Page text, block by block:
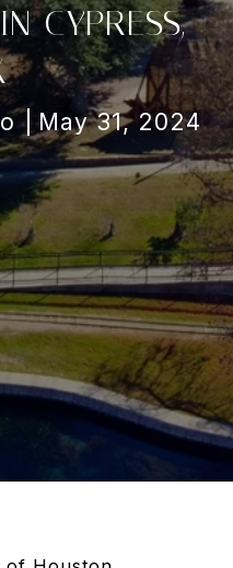
CYPRESS,
May 31, 2024